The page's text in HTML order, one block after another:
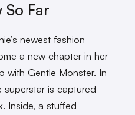
So Far
newest fashion
a new chapter in her
with Gentle Monster. In
superstar is captured
Inside, a stuffed